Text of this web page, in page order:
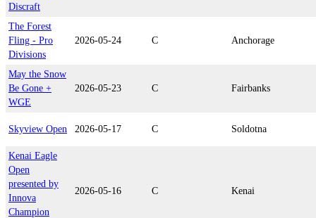
Discraft
The Forest
Fling - Pro
Divisions
2026-05-24 C Anchorage
May the Snow
Be Gone +
WGE
2026-05-23 C Fairbanks
Skyview Open 2026-05-17 C Soldotna
Kenai Eagle
Open
presented by
Innova
Champion
2026-05-16 C Kenai